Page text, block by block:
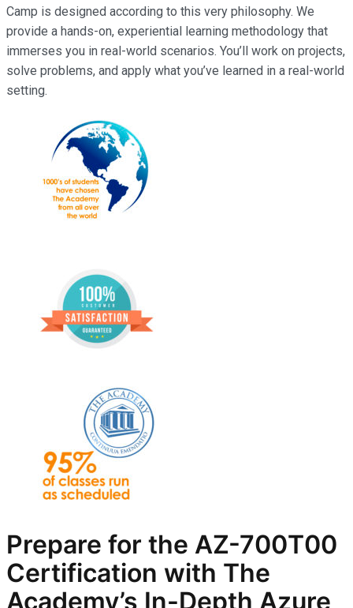
Camp is designed according to this very philosophy. We
provide a hands-on, experiential learning methodology that
immerses you in real-world scenarios. You’ll work on projects,
solve problems, and apply what you’ve learned in a real-world
setting.
Prepare for the AZ-700T00
Certification with The
Academy’s In-Depth Azure